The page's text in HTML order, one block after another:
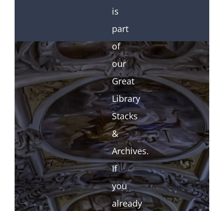
is
part
of
our
Great
Library
Stacks
&
Archives.
If
you
already